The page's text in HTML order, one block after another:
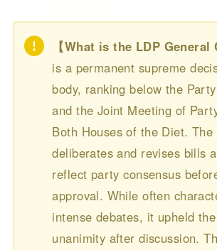
【What is the LDP General
is a permanent supreme
body, ranking below the
and the Joint Meeting of
Both Houses of the Diet. The
deliberates and revises bills
reflect party consensus
approval. While often
intense debates, it upheld
unanimity after discussion.